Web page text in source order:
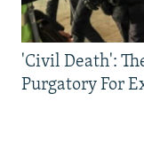
'Civil Death':
Purgatory For